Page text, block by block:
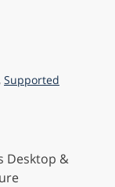
Supported
Desktop &